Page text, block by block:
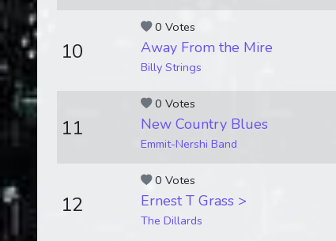
0 Votes
10 Away From the Mire
Billy Strings
0 Votes
11 New Country Blues
Emmit-Nershi Band
0 Votes
12 Ernest T Grass >
The Dillards